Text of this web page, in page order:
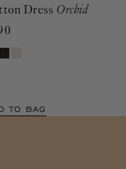
Dress Orchid
TO BAG